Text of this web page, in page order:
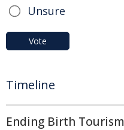
Unsure
Vote
Timeline
Ending Birth Tourism